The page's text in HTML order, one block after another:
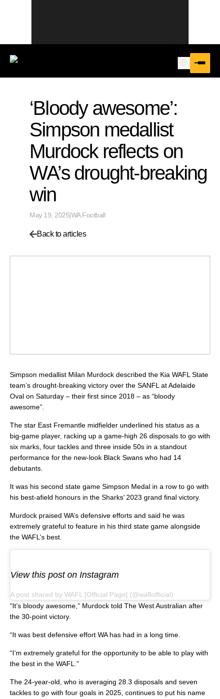
‘Bloody awesome’:
Simpson medallist
Murdock reflects on
WA’s drought-breaking
win
May 19, 2025|WA Football
Back to articles
Simpson medallist Milan Murdock described the Kia WAFL State
team’s drought-breaking victory over the SANFL at Adelaide
Oval on Saturday – their first since 2018 – as “bloody
awesome”.
The star East Fremantle midfielder underlined his status as a
big-game player, racking up a game-high 26 disposals to go with
six marks, four tackles and three inside 50s in a standout
performance for the new-look Black Swans who had 14
debutants.
It was his second state game Simpson Medal in a row to go with
his best-afield honours in the Sharks’ 2023 grand final victory.
Murdock praised WA’s defensive efforts and said he was
extremely grateful to feature in his third state game alongside
the WAFL’s best.
View this post on Instagram
A post shared by WAFL [Official Page] (@waflofficial)
“It’s bloody awesome,” Murdock told The West Australian after
the 30-point victory.
“It was best defensive effort WA has had in a long time.
“I’m extremely grateful for the opportunity to be able to play with
the best in the WAFL.”
The 24-year-old, who is averaging 28.3 disposals and seven
tackles to go with four goals in 2025, continues to put his name